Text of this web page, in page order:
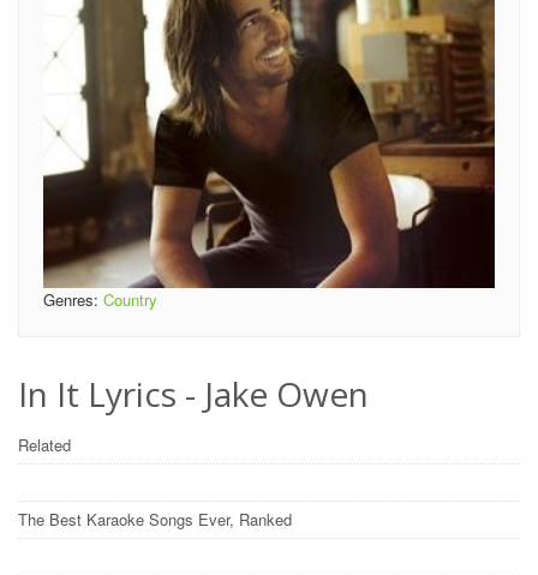
Genres: Country
In It Lyrics - Jake Owen
Related
The Best Karaoke Songs Ever, Ranked